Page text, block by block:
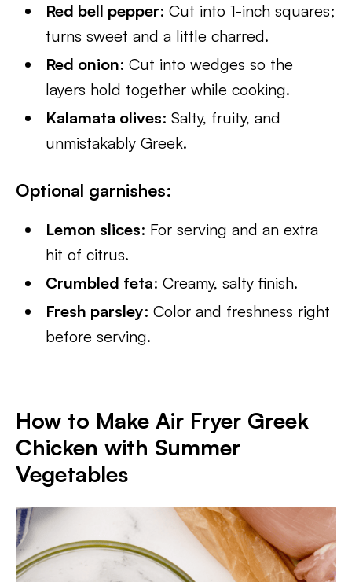
Red bell pepper: Cut into 1-inch squares;
turns sweet and a little charred.
Red onion: Cut into wedges so the
layers hold together while cooking.
Kalamata olives: Salty, fruity, and
unmistakably Greek.
Optional garnishes:
Lemon slices: For serving and an extra
hit of citrus.
Crumbled feta: Creamy, salty finish.
Fresh parsley: Color and freshness right
before serving.
How to Make Air Fryer Greek
Chicken with Summer
Vegetables